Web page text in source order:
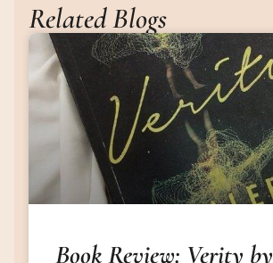
Related Blogs
Book Review: Verity by